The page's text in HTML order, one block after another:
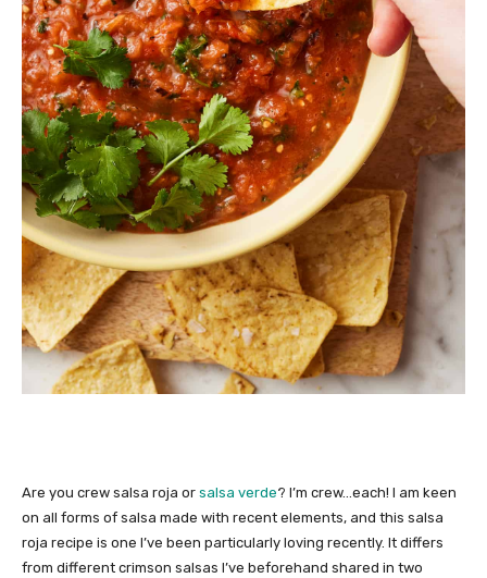
Are you crew salsa roja or salsa verde? I’m crew…each! I am keen
on all forms of salsa made with recent elements, and this salsa
roja recipe is one I’ve been particularly loving recently. It differs
from different crimson salsas I’ve beforehand shared in two